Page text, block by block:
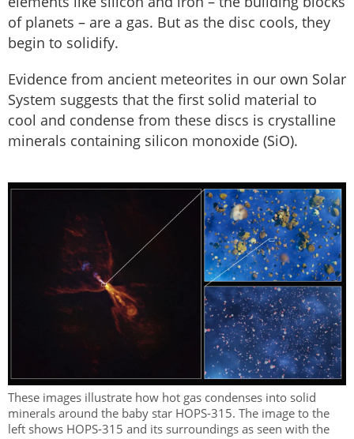
of planets – are a gas. But as the disc cools, they
begin to solidify.
Evidence from ancient meteorites in our own Solar
System suggests that the first solid material to
cool and condense from these discs is crystalline
minerals containing silicon monoxide (SiO).
These images illustrate how hot gas condenses into solid
minerals around the baby star HOPS-315. The image to the
left shows HOPS-315 and its surroundings as seen with the